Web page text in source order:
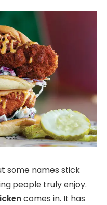
some names stick
people truly enjoy.
comes in. It has